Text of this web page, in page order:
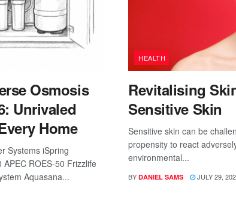
Osmosis
Unrivaled
Home
Systems iSpring
APEC ROES-50 Frizzlife
Aquasana...
HEALTH
Revitalising
Sensitive Skin
Sensitive skin can be
propensity to react
environmental...
BY DANIEL SAMS JULY 29,